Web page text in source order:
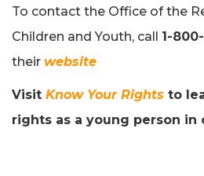
To contact the Office of the
Children and Youth, call 1-
their website
Visit Know Your Rights to
rights as a young person in